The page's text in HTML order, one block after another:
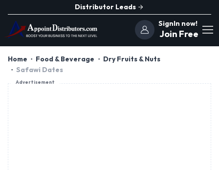
Distributor Leads
SignIn now!
Join Free
Home Food & Beverage
Dry Fruits & Nuts
Safawi Dates
Advertisement